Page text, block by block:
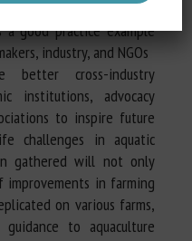
good practice example
industry, and NGOs
cross-industry
institutions, advocacy
to inspire future
challenges in aquatic
gathered will not only
improvements in farming
on various farms,
to aquaculture